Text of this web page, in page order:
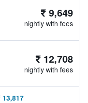
₹ 9,649
nightly with fees
₹ 12,708
nightly with fees